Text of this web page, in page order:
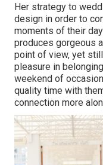
Her strategy to
design in order to
moments of their
produces gorgeous
point of view, yet
pleasure in
weekend of
quality time with
connection more